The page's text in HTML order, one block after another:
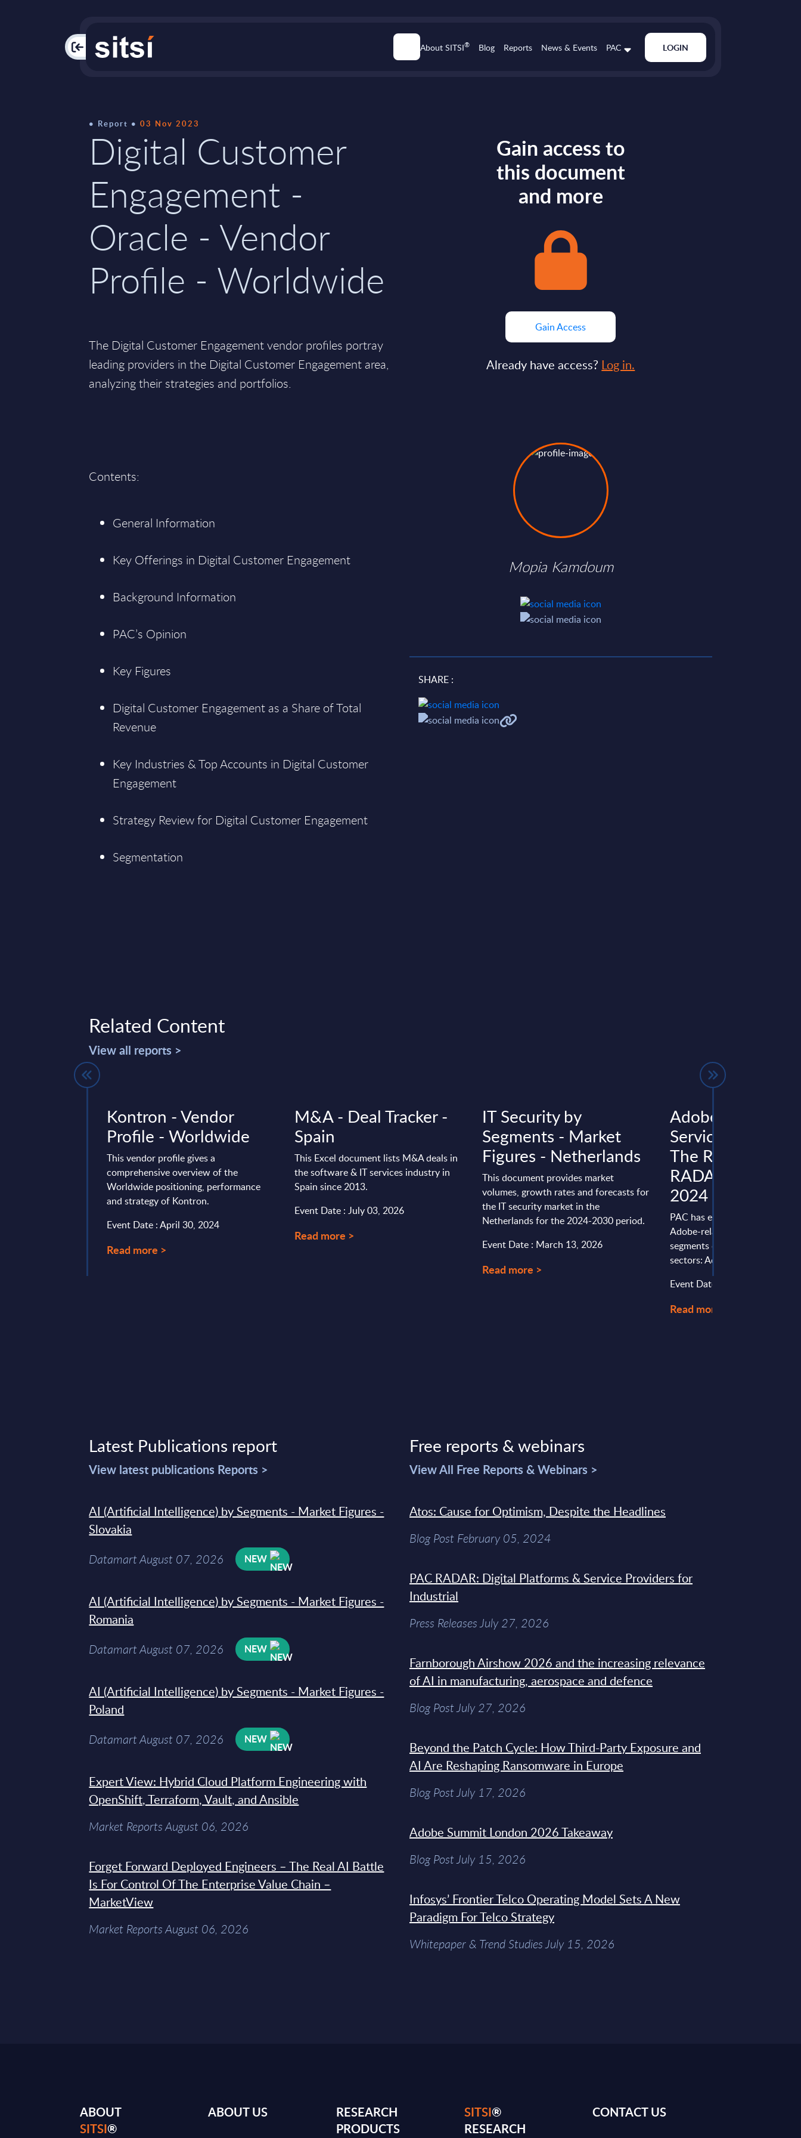
PAC About SITSI® Blog Reports News & Events PAC LOGIN
Report 03 Nov 2023
Digital Customer
Engagement -
Oracle - Vendor
Profile - Worldwide
The Digital Customer Engagement vendor profiles portray
leading providers in the Digital Customer Engagement area,
analyzing their strategies and portfolios.
Contents:
General Information
Key Offerings in Digital Customer Engagement
Background Information
PAC’s Opinion
Key Figures
Digital Customer Engagement as a Share of Total
Revenue
Key Industries & Top Accounts in Digital Customer
Engagement
Strategy Review for Digital Customer Engagement
Segmentation
Gain access to
this document
and more
Gain Access
Already have access? Log in.
Mopia Kamdoum
SHARE :
Related Content
View all reports >
Kontron - Vendor
Profile - Worldwide
This vendor profile gives a
comprehensive overview of the
Worldwide positioning, performance
and strategy of Kontron.
Event Date : April 30, 2024
Read more >
M&A - Deal Tracker -
Spain
This Excel document lists M&A deals in
the software & IT services industry in
Spain since 2013.
Event Date : July 03, 2026
Read more >
IT Security by
Segments - Market
Figures - Netherlands
This document provides market
volumes, growth rates and forecasts for
the IT security market in the
Netherlands for the 2024-2030 period.
Event Date : March 13, 2026
Read more >
Adobe-related
Services in
The Retail View -
RADAR (internal
2024
PAC has evaluated the
Adobe-related services in
segments dedicated to
sectors: Adobe-Related ...
Event Date : March 11, 2024
Read more >
Latest Publications report
View latest publications Reports >
AI (Artificial Intelligence) by Segments - Market Figures -
Slovakia
Datamart August 07, 2026 NEW
AI (Artificial Intelligence) by Segments - Market Figures -
Romania
Datamart August 07, 2026 NEW
AI (Artificial Intelligence) by Segments - Market Figures -
Poland
Datamart August 07, 2026 NEW
Expert View: Hybrid Cloud Platform Engineering with
OpenShift, Terraform, Vault, and Ansible
Market Reports August 06, 2026
Forget Forward Deployed Engineers – The Real AI Battle
Is For Control Of The Enterprise Value Chain –
MarketView
Market Reports August 06, 2026
Free reports & webinars
View All Free Reports & Webinars >
Atos: Cause for Optimism, Despite the Headlines
Blog Post February 05, 2024
PAC RADAR: Digital Platforms & Service Providers for
Industrial
Press Releases July 27, 2026
Farnborough Airshow 2026 and the increasing relevance
of AI in manufacturing, aerospace and defence
Blog Post July 27, 2026
Beyond the Patch Cycle: How Third-Party Exposure and
AI Are Reshaping Ransomware in Europe
Blog Post July 17, 2026
Adobe Summit London 2026 Takeaway
Blog Post July 15, 2026
Infosys’ Frontier Telco Operating Model Sets A New
Paradigm For Telco Strategy
Whitepaper & Trend Studies July 15, 2026
ABOUT
SITSI®
ABOUT US
RESEARCH
PRODUCTS
SITSI®
RESEARCH
CONTACT US